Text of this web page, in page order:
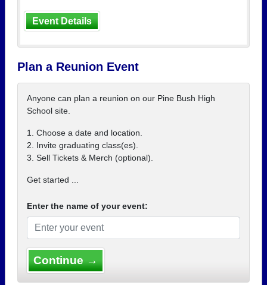
Event Details
Plan a Reunion Event
Anyone can plan a reunion on our Pine Bush High
School site.
1. Choose a date and location.
2. Invite graduating class(es).
3. Sell Tickets & Merch (optional).
Get started ...
Enter the name of your event:
Continue →